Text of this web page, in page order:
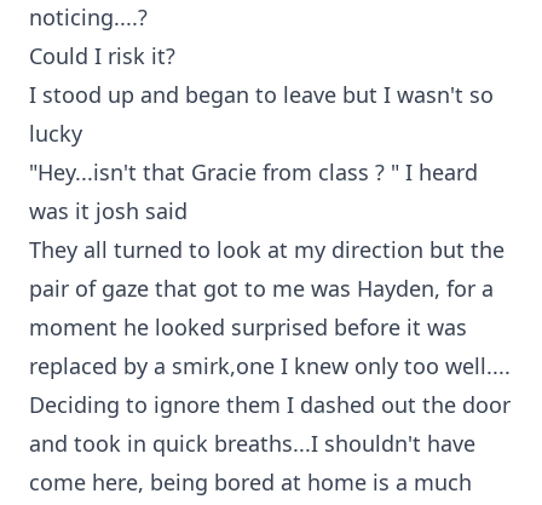
noticing....?
Could I risk it?
I stood up and began to leave but I wasn't so
lucky
"Hey...isn't that Gracie from class ? " I heard
was it josh said
They all turned to look at my direction but the
pair of gaze that got to me was Hayden, for a
moment he looked surprised before it was
replaced by a smirk,one I knew only too well....
Deciding to ignore them I dashed out the door
and took in quick breaths...I shouldn't have
come here, being bored at home is a much